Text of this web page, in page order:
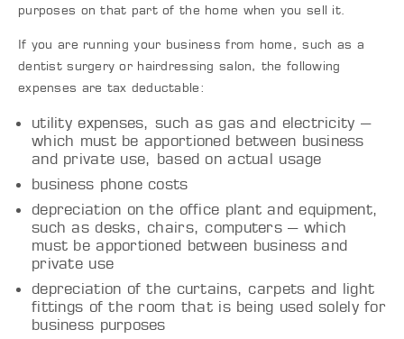
purposes on that part of the home when you sell it.
If you are running your business from home, such as a
dentist surgery or hairdressing salon, the following
expenses are tax deductable:
utility expenses, such as gas and electricity –
which must be apportioned between business
and private use, based on actual usage
business phone costs
depreciation on the office plant and equipment,
such as desks, chairs, computers – which
must be apportioned between business and
private use
depreciation of the curtains, carpets and light
fittings of the room that is being used solely for
business purposes